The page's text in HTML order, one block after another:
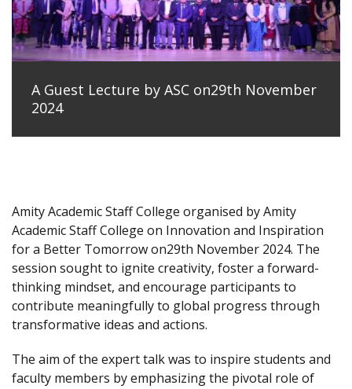
A Guest Lecture by ASC on29th November
2024
Amity Academic Staff College organised by Amity
Academic Staff College on Innovation and Inspiration
for a Better Tomorrow on29th November 2024. The
session sought to ignite creativity, foster a forward-
thinking mindset, and encourage participants to
contribute meaningfully to global progress through
transformative ideas and actions.
The aim of the expert talk was to inspire students and
faculty members by emphasizing the pivotal role of